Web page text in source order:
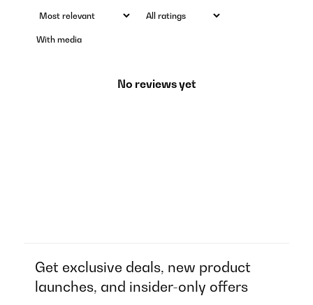
With media
No reviews yet
Get exclusive deals, new product
launches, and insider-only offers